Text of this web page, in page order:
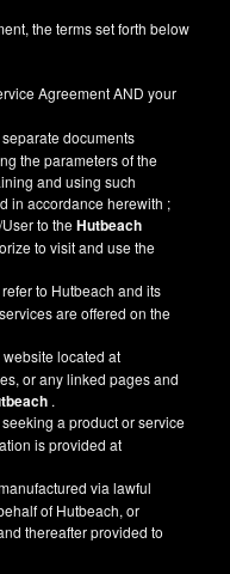
the terms set forth below
Agreement AND your
documents
the parameters of the
and using such
in accordance herewith ;
User to theHutbeach
to visit and use the
refer to Hutbeach and its
are offered on the
located at
or any linked pages and
.
a product or service
is provided at
via lawful
of Hutbeach, or
thereafter provided to